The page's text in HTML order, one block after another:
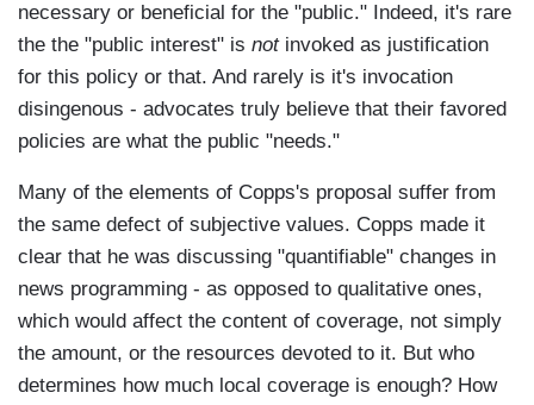
necessary or beneficial for the "public." Indeed, it's rare
the the "public interest" is notinvoked as justification
for this policy or that. And rarely is it's invocation
disingenous - advocates truly believe that their favored
policies are what the public "needs."
Many of the elements of Copps's proposal suffer from
the same defect of subjective values. Copps made it
clear that he was discussing "quantifiable" changes in
news programming - as opposed to qualitative ones,
which would affect the content of coverage, not simply
the amount, or the resources devoted to it. But who
determines how much local coverage is enough? How